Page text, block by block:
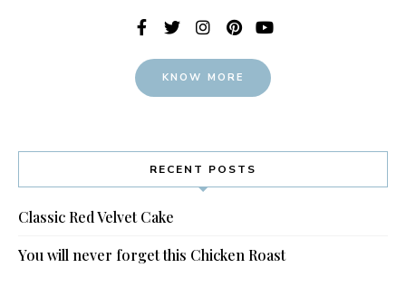
KNOW MORE
RECENT POSTS
Classic Red Velvet Cake
You will never forget this Chicken Roast